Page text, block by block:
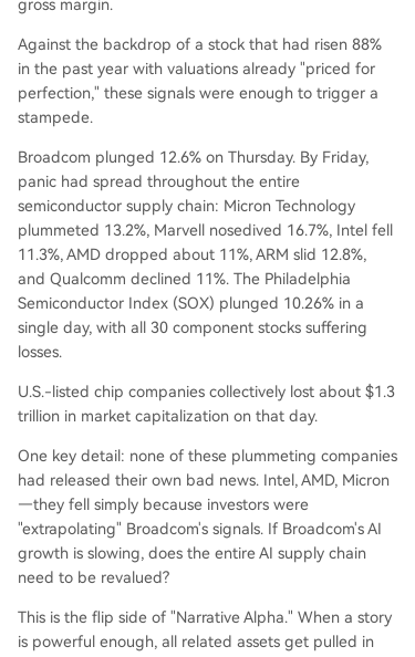
gross margin.
Against the backdrop of a stock that had risen 88%
in the past year with valuations already "priced for
perfection," these signals were enough to trigger a
stampede.
Broadcom plunged 12.6% on Thursday. By Friday,
panic had spread throughout the entire
semiconductor supply chain: Micron Technology
plummeted 13.2%, Marvell nosedived 16.7%, Intel fell
11.3%, AMD dropped about 11%, ARM slid 12.8%,
and Qualcomm declined 11%. The Philadelphia
Semiconductor Index (SOX) plunged 10.26% in a
single day, with all 30 component stocks suffering
losses.
U.S.-listed chip companies collectively lost about $1.3
trillion in market capitalization on that day.
One key detail: none of these plummeting companies
had released their own bad news. Intel, AMD, Micron
—they fell simply because investors were
"extrapolating" Broadcom's signals. If Broadcom's AI
growth is slowing, does the entire AI supply chain
need to be revalued?
This is the flip side of "Narrative Alpha." When a story
is powerful enough, all related assets get pulled in